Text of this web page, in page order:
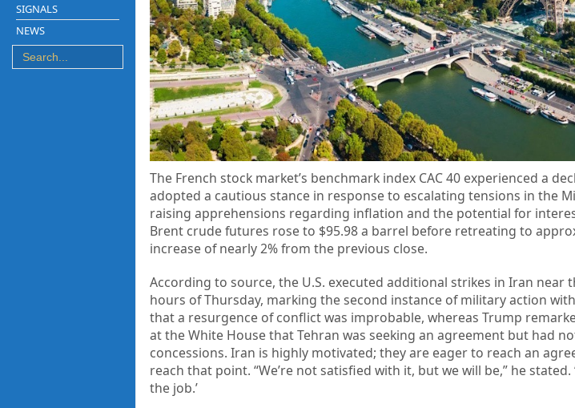
SIGNALS
NEWS
The French stock market’s benchmark index CAC 40 experienced a
adopted a cautious stance in response to escalating tensions in the
raising apprehensions regarding inflation and the potential for
Brent crude futures rose to $95.98 a barrel before retreating to
increase of nearly 2% from the previous close.
According to source, the U.S. executed additional strikes in Iran
hours of Thursday, marking the second instance of military action
that a resurgence of conflict was improbable, whereas Trump
at the White House that Tehran was seeking an agreement but had
concessions. Iran is highly motivated; they are eager to reach an
reach that point. “We’re not satisfied with it, but we will be,” he
the job.’